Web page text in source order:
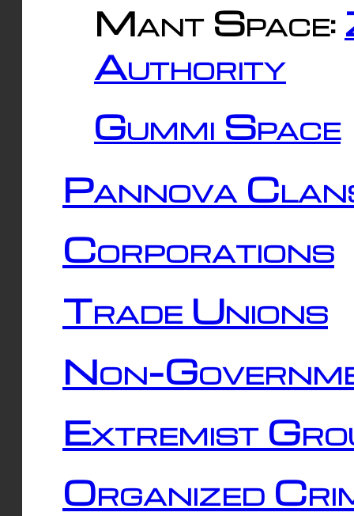
Mant Space:
Authority
Gummi Space
Pannova
Corporations
Trade Unions
Non-
Extremist
Organized